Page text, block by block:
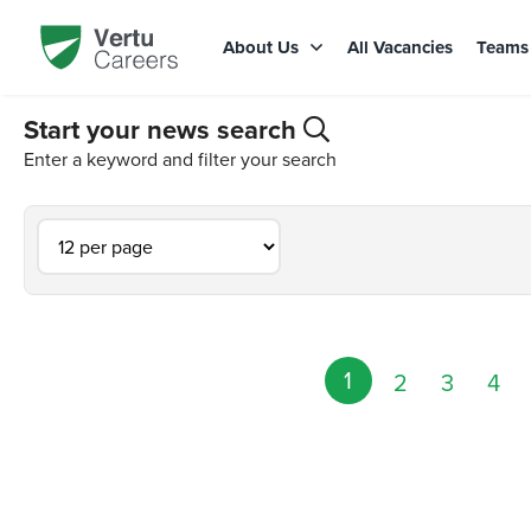
About Us All Vacancies Teams
Start your news search
Enter a keyword and filter your search
1 2 3 4